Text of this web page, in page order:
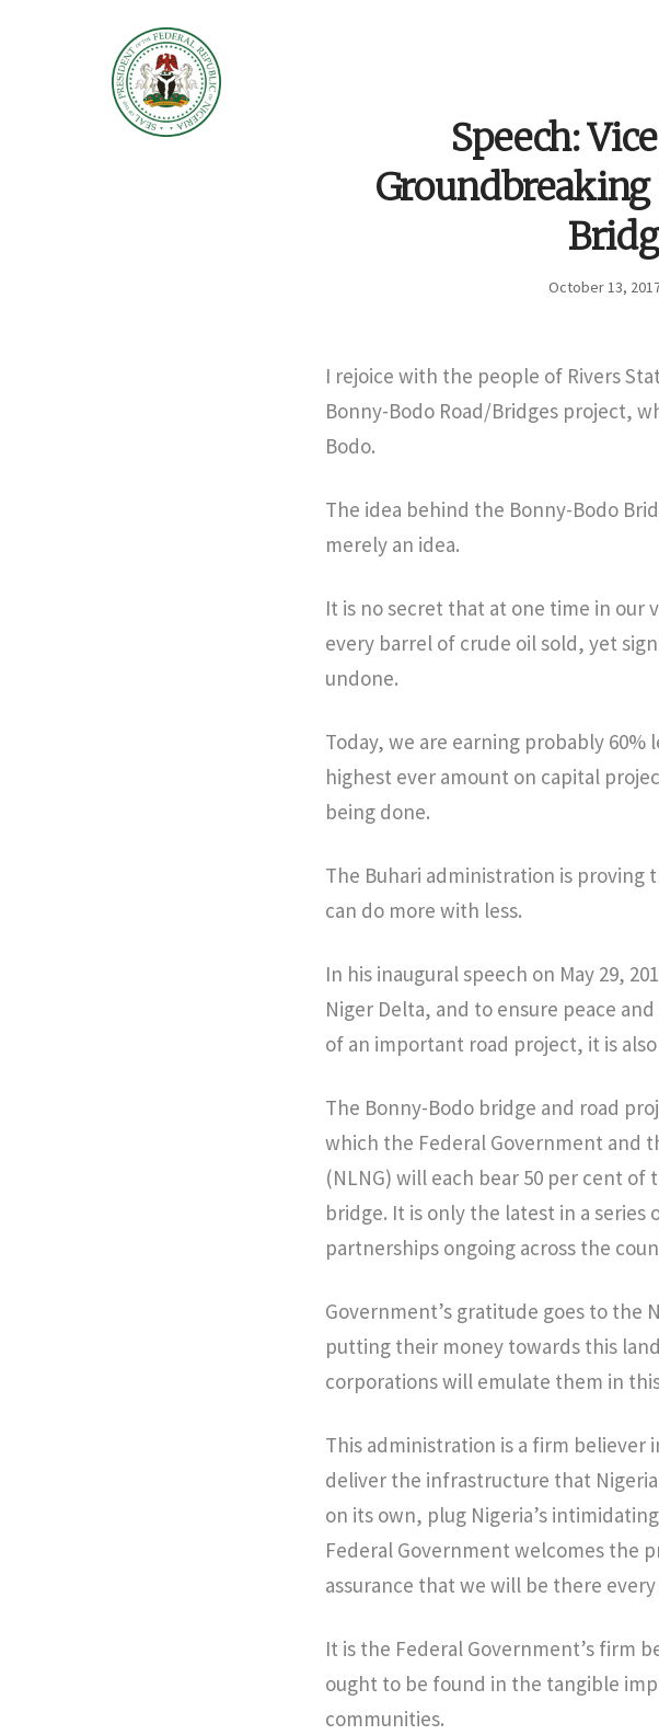
Speech:
October 13,
I rejoice with the people of Rivers
Bonny-Bodo Road/Bridges project,
Bodo.
The idea behind the Bonny-Bodo
merely an idea.
It is no secret that at one time in our
every barrel of crude oil sold, yet
undone.
Today, we are earning probably
highest ever amount on capital
being done.
The Buhari administration is proving
can do more with less.
In his inaugural speech on May 29,
Niger Delta, and to ensure peace
of an important road project, it is
The Bonny-Bodo bridge and road
which the Federal Government and
(NLNG) will each bear 50 per cent
bridge. It is only the latest in a
partnerships ongoing across the
Government’s gratitude goes to the
putting their money towards this
corporations will emulate them in
This administration is a firm
deliver the infrastructure that
on its own, plug Nigeria’s
Federal Government welcomes the
assurance that we will be there
It is the Federal Government’s firm
ought to be found in the tangible
communities.